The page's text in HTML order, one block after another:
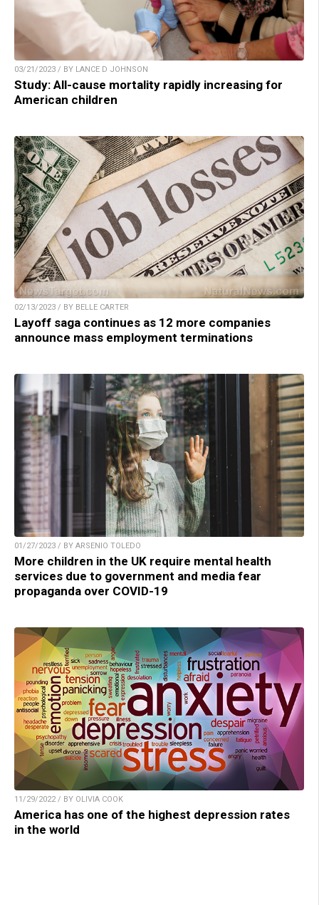
03/21/2023 / BY LANCE D JOHNSON
Study: All-cause mortality rapidly increasing for
American children
02/13/2023 / BY BELLE CARTER
Layoff saga continues as 12 more companies
announce mass employment terminations
01/27/2023 / BY ARSENIO TOLEDO
More children in the UK require mental health
services due to government and media fear
propaganda over COVID-19
11/29/2022 / BY OLIVIA COOK
America has one of the highest depression rates
in the world